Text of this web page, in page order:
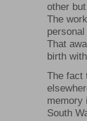
other
The
That
birth
The fact
memory
South